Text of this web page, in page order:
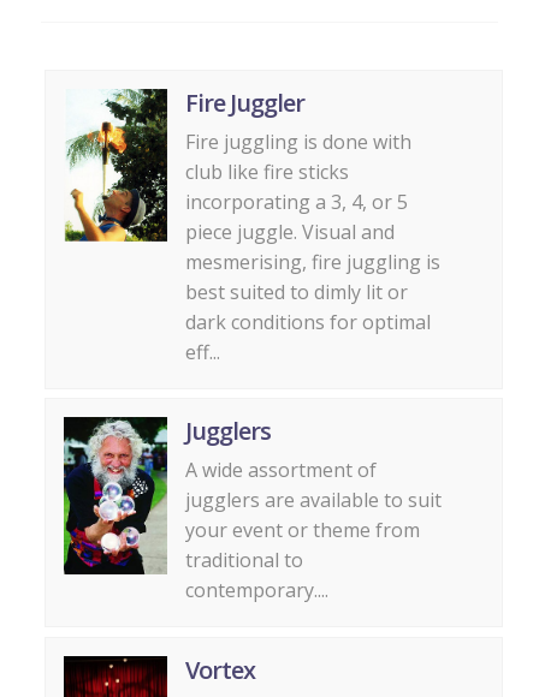
Fire Juggler
Fire juggling is done with
club like fire sticks
incorporating a 3, 4, or 5
piece juggle. Visual and
mesmerising, fire juggling is
best suited to dimly lit or
dark conditions for optimal
eff...
Jugglers
A wide assortment of
jugglers are available to suit
your event or theme from
traditional to
contemporary....
Vortex